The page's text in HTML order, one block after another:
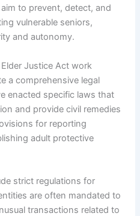
to prevent, detect, and
vulnerable seniors,
and autonomy.
Justice Act work
a comprehensive legal
enacted specific laws that
and provide civil remedies
for reporting
adult protective
strict regulations for
are often mandated to
transactions related to